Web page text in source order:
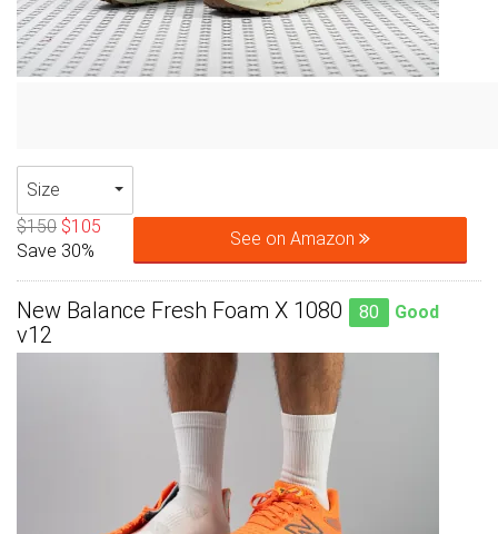
Size
$150 $105
Save 30%
See on Amazon
New Balance Fresh Foam X 1080
v12
80 Good